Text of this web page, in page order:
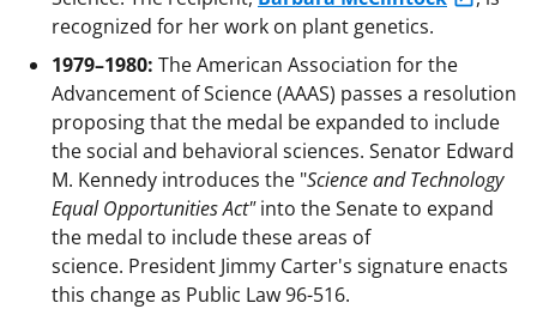
recognized for her work on plant genetics.
1979–1980: The American Association for the
Advancement of Science (AAAS) passes a resolution
proposing that the medal be expanded to include
the social and behavioral sciences. Senator Edward
M. Kennedy introduces the "Science and Technology
Equal Opportunities Act"into the Senate to expand
the medal to include these areas of
science. President Jimmy Carter's signature enacts
this change as Public Law 96-516.